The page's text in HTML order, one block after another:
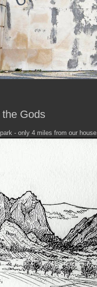
Gods
- only 4 miles from our house.